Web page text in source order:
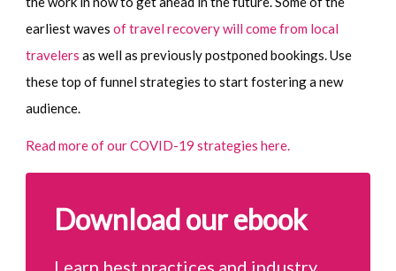
earliest waves of travel recovery will come from local
travelers as well as previously postponed bookings. Use
these top of funnel strategies to start fostering a new
audience.
Read more of our COVID-19 strategies here.
Download our ebook